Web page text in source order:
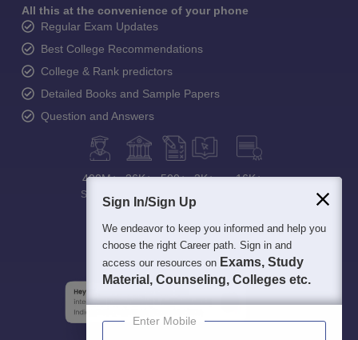
All this at the convenience of your phone
Regular Exam Updates
Best College Recommendations
College & Rank predictors
Detailed Books and Sample Papers
Question and Answers
400M+
Students
36K+ 500+ 3K+ 16K+
Sign In/Sign Up
We endeavor to keep you informed and help you
choose the right Career path. Sign in and
access our resources on Exams, Study
Material, Counseling, Colleges etc.
Enter Mobile